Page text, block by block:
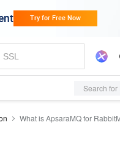
Search
What is ApsaraMQ for